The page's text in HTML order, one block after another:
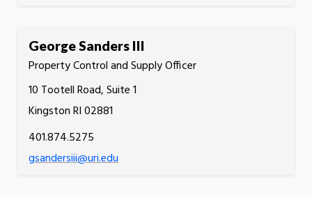
George Sanders III
Property Control and Supply Officer
10 Tootell Road, Suite 1
Kingston RI 02881
401.874.5275
gsandersiii@uri.edu